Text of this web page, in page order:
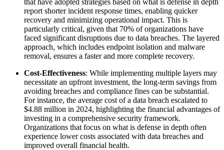
report shorter incident response times, enabling quicker
recovery and minimizing operational impact. This is
particularly critical, given that 70% of organizations have
faced significant disruptions due to data breaches. The layered
approach, which includes endpoint isolation and malware
removal, ensures a faster and more complete recovery.
Cost-Effectiveness: While implementing multiple layers may
necessitate an upfront investment, the long-term savings from
avoiding breaches and compliance fines can be substantial.
For instance, the average cost of a data breach escalated to
$4.88 million in 2024, highlighting the financial advantages of
investing in a comprehensive security framework.
Organizations that focus on what is defense in depth often
experience lower costs associated with data breaches and
improved overall financial health.